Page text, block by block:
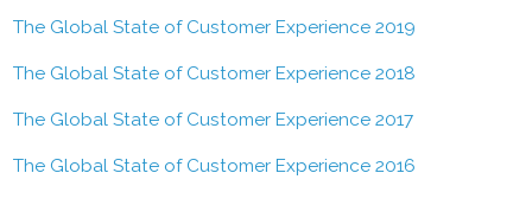
The Global State of Customer Experience 2019
The Global State of Customer Experience 2018
The Global State of Customer Experience 2017
The Global State of Customer Experience 2016